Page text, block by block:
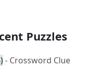
Puzzles
- Crossword Clue